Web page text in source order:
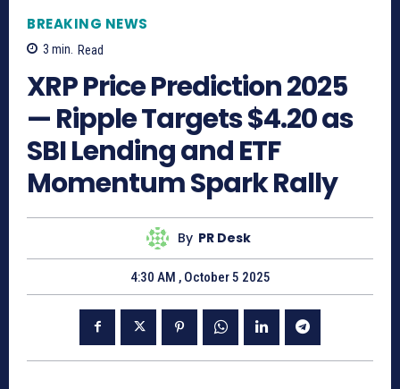
BREAKING NEWS
3 min. Read
XRP Price Prediction 2025
— Ripple Targets $4.20 as
SBI Lending and ETF
Momentum Spark Rally
By PR Desk
4:30 AM , October 5 2025